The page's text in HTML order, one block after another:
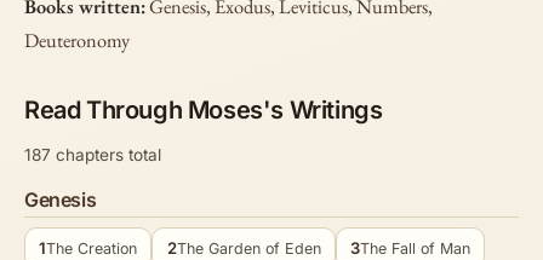
Books written:Genesis, Exodus,Leviticus,Numbers,
Deuteronomy
Read Through Moses's Writings
187 chapters total
Genesis
1The Creation 2The Garden of Eden 3The Fall of Man